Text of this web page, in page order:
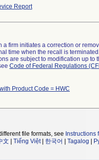
Report
firm initiates a correction or
time when the recall is
are subject to modification up to
Code of Federal Regulations
Product Code = HWC
file formats, see
文 Tiếng Việt| 한국어 Tagalog